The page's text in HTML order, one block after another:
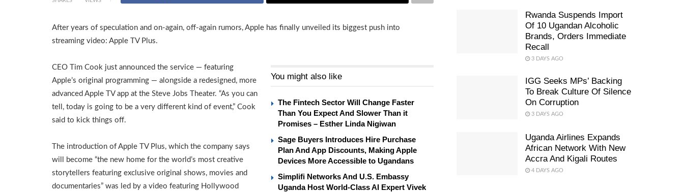
After years of speculation and on-again, off-again rumors, Apple has finally unveiled its biggest push into
streaming video: Apple TV Plus.
You might also like
The Fintech Sector Will Change Faster
Than You Expect And Slower Than it
Promises – Esther Linda Nigiwan
Sage Buyers Introduces Hire Purchase
Plan And App Discounts, Making Apple
Devices More Accessible to Ugandans
Simplifi Networks And U.S. Embassy
Uganda Host World-Class AI Expert Vivek
CEO Tim Cook just announced the service — featuring
Apple’s original programming — alongside a redesigned, more
advanced Apple TV app at the Steve Jobs Theater. “As you can
tell, today is going to be a very different kind of event,” Cook
said to kick things off.
The introduction of Apple TV Plus, which the company says
will become “the new home for the world’s most creative
storytellers featuring exclusive original shows, movies and
documentaries” was led by a video featuring Hollywood
Rwanda Suspends Import
Of 10 Ugandan Alcoholic
Brands, Orders Immediate
Recall
3 DAYS AGO
IGG Seeks MPs’ Backing
To Break Culture Of Silence
On Corruption
3 DAYS AGO
Uganda Airlines Expands
African Network With New
Accra And Kigali Routes
4 DAYS AGO